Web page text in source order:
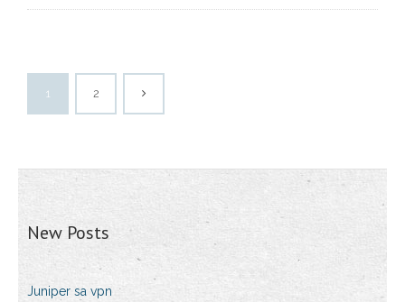
1 2
New Posts
Juniper sa vpn